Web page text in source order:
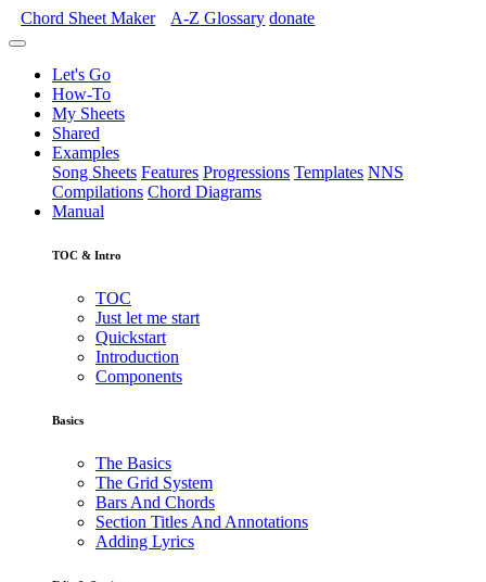
Chord Sheet Maker A-Z Glossary donate
Let's Go
How-To
My Sheets
Shared
Examples
Song Sheets Features Progressions Templates NNS
Compilations Chord Diagrams
Manual
TOC & Intro
TOC
Just let me start
Quickstart
Introduction
Components
Basics
The Basics
The Grid System
Bars And Chords
Section Titles And Annotations
Adding Lyrics